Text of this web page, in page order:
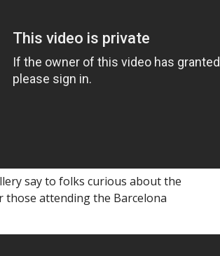
say to folks curious about the
those attending the Barcelona